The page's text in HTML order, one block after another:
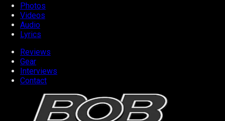
Photos
Videos
Audio
Lyrics
Reviews
Gear
Interviews
Contact